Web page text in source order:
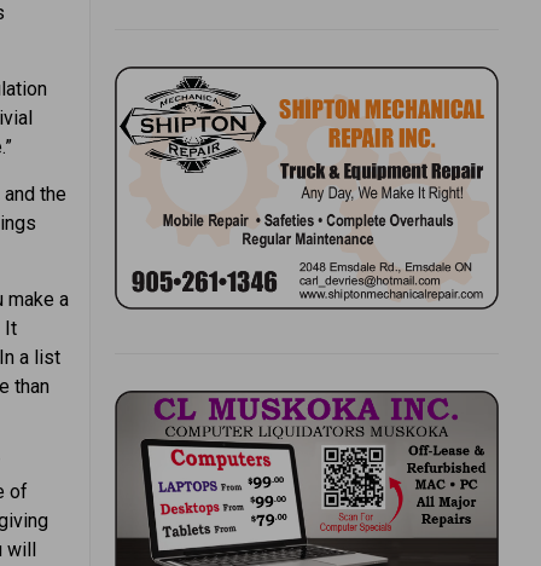
the
make a
It
a list
than
of
will